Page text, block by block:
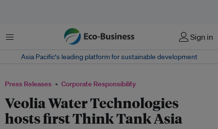
Menu Sign in
Asia Pacific‘s leading platform for sustainable development
Press Releases Corporate Responsibility
Veolia Water Technologies
hosts first Think Tank Asia